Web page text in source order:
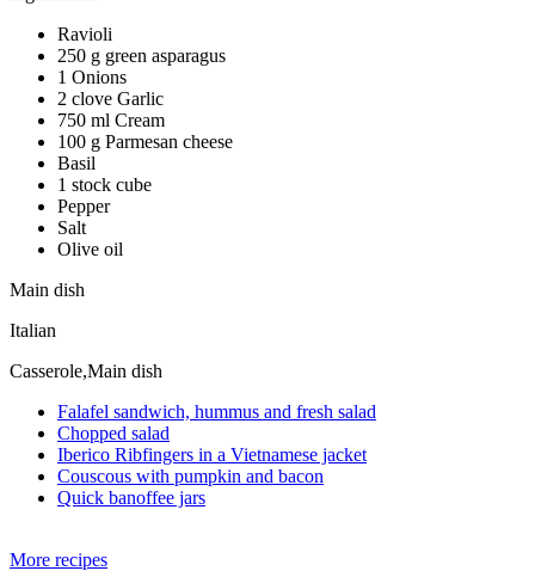
Ravioli
250 g green asparagus
1 Onions
2 clove Garlic
750 ml Cream
100 g Parmesan cheese
Basil
1 stock cube
Pepper
Salt
Olive oil
Main dish
Italian
Casserole,Main dish
Falafel sandwich, hummus and fresh salad
Chopped salad
Iberico Ribfingers in a Vietnamese jacket
Couscous with pumpkin and bacon
Quick banoffee jars
More recipes